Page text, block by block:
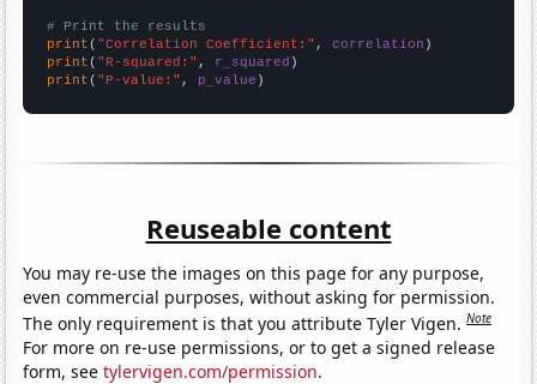
# Print the results
print ( "Correlation Coefficient:" , correlation
print ( "R-squared:" , r_squared
print ( "P-value:" , p_value )
Reuseable content
You may re-use the images on this page for any purpose,
even commercial purposes, without asking for permission.
The only requirement is that you attribute Tyler Vigen.Note
For more on re-use permissions, or to get a signed release
form, seetylervigen.com/permission.